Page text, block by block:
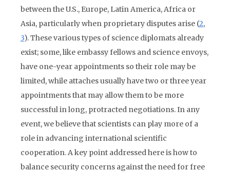
between the U.S., Europe, Latin America, Africa or
Asia, particularly when proprietary disputes arise (2,
3). These various types of science diplomats already
exist; some, like embassy fellows and science envoys,
have one-year appointments so their role may be
limited, while attaches usually have two or three year
appointments that may allow them to be more
successful in long, protracted negotiations. In any
event, we believe that scientists can play more of a
role in advancing international scientific
cooperation. A key point addressed here is how to
balance security concerns against the need for free